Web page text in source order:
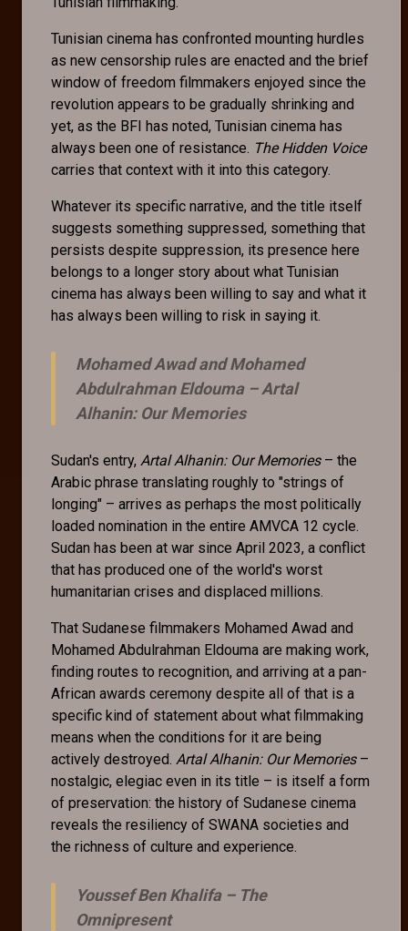
Tunisian cinema has confronted mounting hurdles
as new censorship rules are enacted and the brief
window of freedom filmmakers enjoyed since the
revolution appears to be gradually shrinking and
yet, as the BFI has noted, Tunisian cinema has
always been one of resistance. The Hidden Voice
carries that context with it into this category.
Whatever its specific narrative, and the title itself
suggests something suppressed, something that
persists despite suppression, its presence here
belongs to a longer story about what Tunisian
cinema has always been willing to say and what it
has always been willing to risk in saying it.
Mohamed Awad and Mohamed
Abdulrahman Eldouma –Artal
Alhanin: Our Memories
Sudan's entry, Artal Alhanin: Our Memories– the
Arabic phrase translating roughly to "strings of
longing" – arrives as perhaps the most politically
loaded nomination in the entire AMVCA 12 cycle.
Sudan has been at war since April 2023, a conflict
that has produced one of the world's worst
humanitarian crises and displaced millions.
That Sudanese filmmakers Mohamed Awad and
Mohamed Abdulrahman Eldouma are making work,
finding routes to recognition, and arriving at a pan-
African awards ceremony despite all of that is a
specific kind of statement about what filmmaking
means when the conditions for it are being
actively destroyed. Artal Alhanin: Our Memories–
nostalgic, elegiac even in its title – is itself a form
of preservation: the history of Sudanese cinema
reveals the resiliency of SWANA societies and
the richness of culture and experience.
Youssef Ben Khalifa – The
Omnipresent